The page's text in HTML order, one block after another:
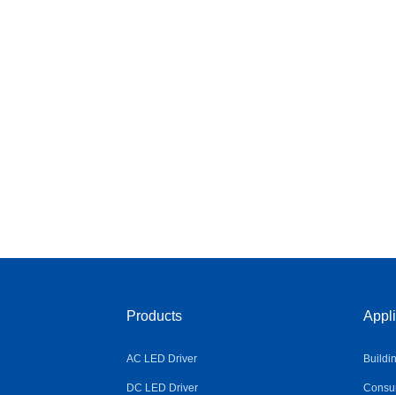
Products
AC LED Driver
DC LED Driver